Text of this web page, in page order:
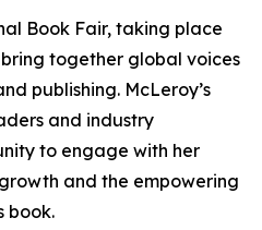
Book Fair, taking place
bring together global voices
publishing. McLeroy’s
and industry
to engage with her
and the empowering
book.